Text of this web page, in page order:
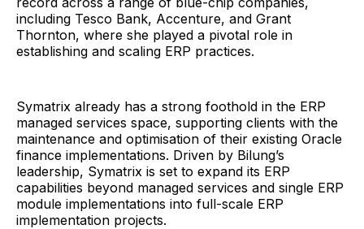
including Tesco Bank, Accenture, and Grant
Thornton, where she played a pivotal role in
establishing and scaling ERP practices.
Symatrix already has a strong foothold in the ERP
managed services space, supporting clients with the
maintenance and optimisation of their existing Oracle
finance implementations. Driven by Bilung’s
leadership, Symatrix is set to expand its ERP
capabilities beyond managed services and single ERP
module implementations into full-scale ERP
implementation projects.